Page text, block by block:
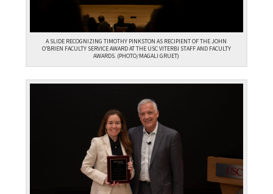
A SLIDE RECOGNIZING TIMOTHY PINKSTON AS RECIPIENT OF THE JOHN
O’BRIEN FACULTY SERVICE AWARD AT THE USC VITERBI STAFF AND FACULTY
AWARDS. (PHOTO/MAGALI GRUET)